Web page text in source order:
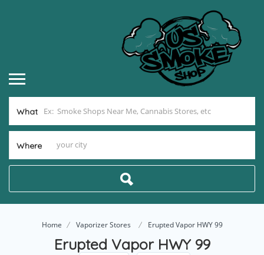
What
Where
Home Vaporizer Stores Erupted Vapor HWY 99
Erupted Vapor HWY 99